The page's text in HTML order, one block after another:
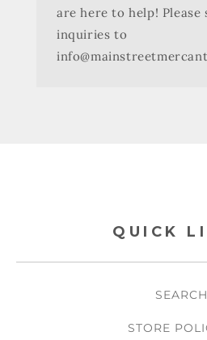
are here to help! Please
inquiries to
QUICK
SEARCH
STORE